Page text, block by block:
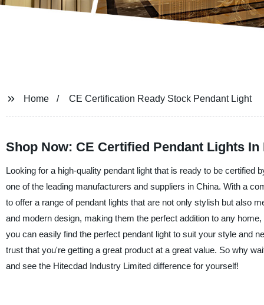
Home CE Certification Ready Stock Pendant Light
Shop Now: CE Certified Pendant Lights
Looking for a high-quality pendant light that is ready to be
one of the leading manufacturers and suppliers in China. With a
to offer a range of pendant lights that are not only stylish but also
and modern design, making them the perfect addition to any
you can easily find the perfect pendant light to suit your style and
trust that you're getting a great product at a great value. So why
and see the Hitecdad Industry Limited difference for yourself!